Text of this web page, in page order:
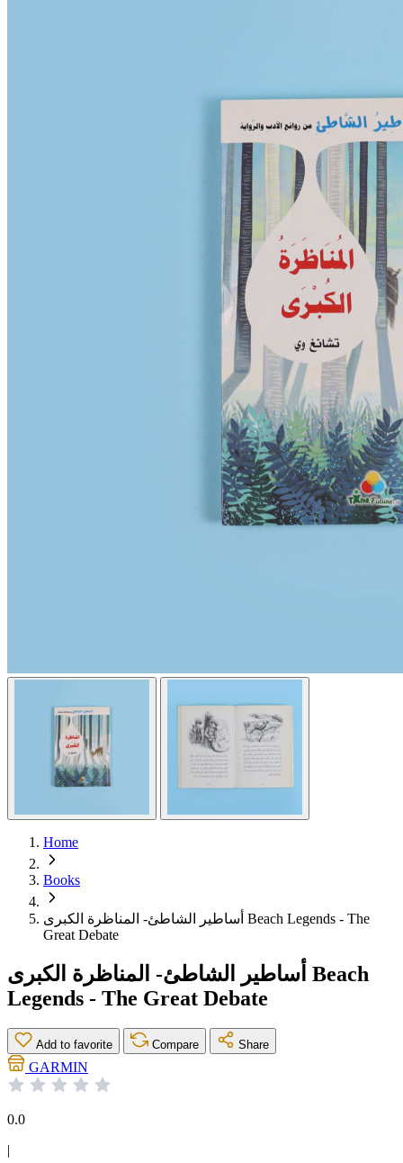
Home
Books
أساطير الشاطئ- المناظرة الكبرى Beach Legends - The
Great Debate
أساطير الشاطئ- المناظرة الكبرى Beach
Legends - The Great Debate
Add to favorite Compare Share
GARMIN
0.0
|